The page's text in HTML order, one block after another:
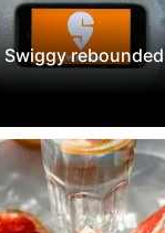
Swiggy rebounded